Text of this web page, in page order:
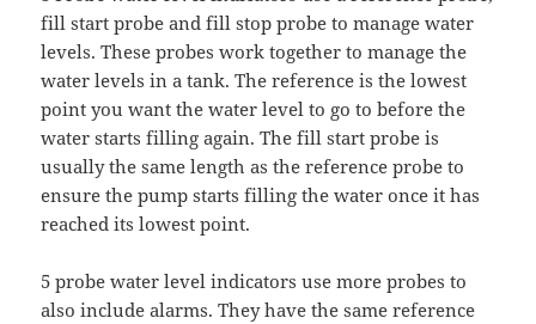
fill start probe and fill stop probe to manage water
levels. These probes work together to manage the
water levels in a tank. The reference is the lowest
point you want the water level to go to before the
water starts filling again. The fill start probe is
usually the same length as the reference probe to
ensure the pump starts filling the water once it has
reached its lowest point.
5 probe water level indicators use more probes to
also include alarms. They have the same reference